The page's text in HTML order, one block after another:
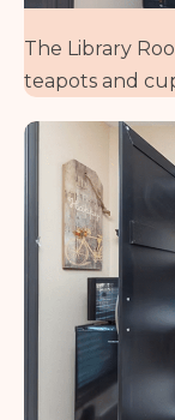
The Library
teapots and